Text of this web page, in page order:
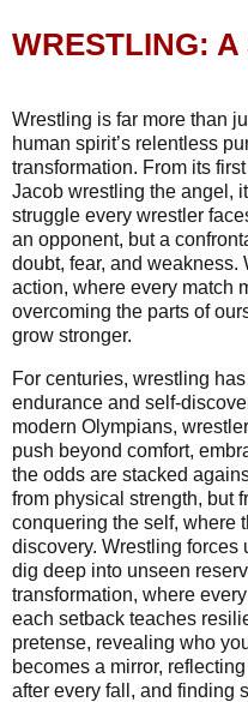
WRESTLING:
Wrestling is far more than
human spirit’s relentless
transformation. From its
Jacob wrestling the angel,
struggle every wrestler
an opponent, but a
doubt, fear, and
action, where every match
overcoming the parts of
grow stronger.
For centuries, wrestling
endurance and self-
modern Olympians,
push beyond comfort,
the odds are stacked
from physical strength, but
conquering the self, where
discovery. Wrestling forces
dig deep into unseen
transformation, where
each setback teaches
pretense, revealing who
becomes a mirror,
after every fall, and finding